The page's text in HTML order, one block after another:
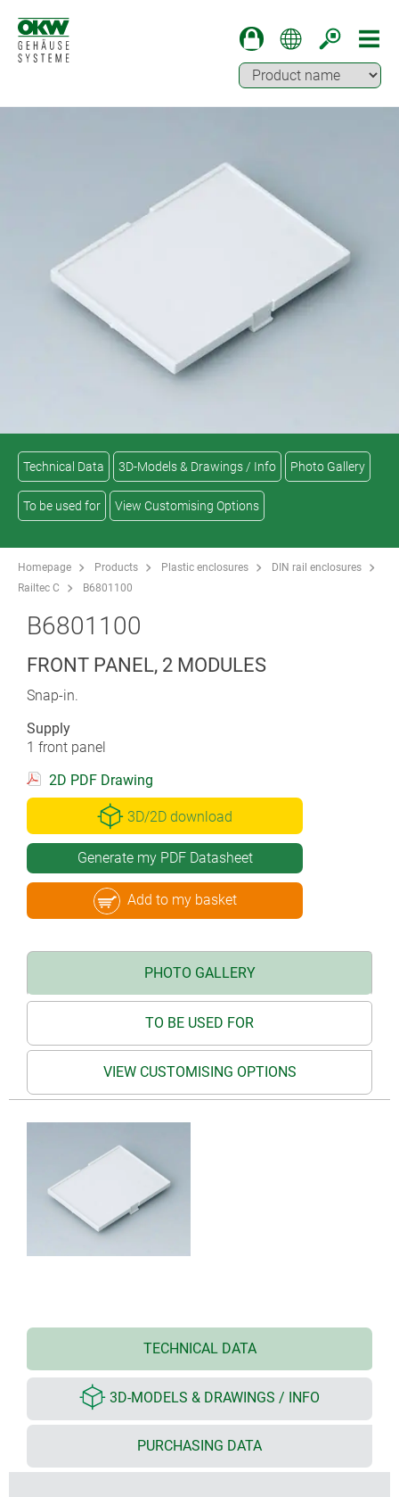
Technical Data 3D-Models & Drawings / Info Photo Gallery
To be used for View Customising Options
Homepage Products Plastic enclosures
DIN rail enclosures
Railtec C
B6801100
B6801100
FRONT PANEL, 2 MODULES
Snap-in.
Supply
1 front panel
2D PDF Drawing
3D/2D download
Generate my PDF Datasheet
Add to my basket
PHOTO GALLERY
TO BE USED FOR
VIEW CUSTOMISING OPTIONS
TECHNICAL DATA
3D-MODELS & DRAWINGS / INFO
PURCHASING DATA